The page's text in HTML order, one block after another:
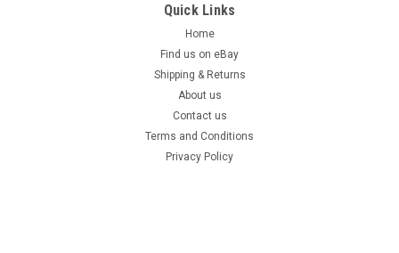
Quick Links
Home
Find us on eBay
Shipping & Returns
About us
Contact us
Terms and Conditions
Privacy Policy